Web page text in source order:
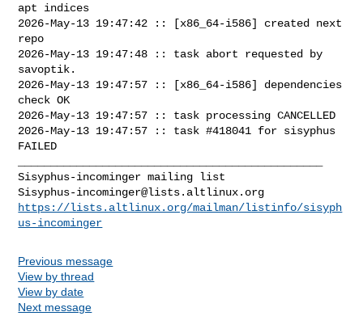
apt indices
2026-May-13 19:47:42 :: [x86_64-i586] created next
repo
2026-May-13 19:47:48 :: task abort requested by
savoptik.
2026-May-13 19:47:57 :: [x86_64-i586] dependencies
check OK
2026-May-13 19:47:57 :: task processing CANCELLED
2026-May-13 19:47:57 :: task #418041 for sisyphus
FAILED
Sisyphus-incominger@lists.altlinux.org
https://lists.altlinux.org/mailman/listinfo/sisyph
us-incominger
Previous message
View by thread
View by date
Next message